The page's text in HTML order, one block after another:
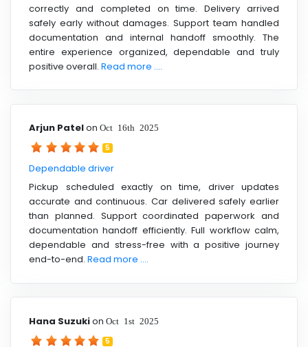
correctly and completed on time. Delivery arrived
safely early without damages. Support team handled
documentation and internal handoff smoothly. The
entire experience organized, dependable and truly
positive overall. Read more ....
Arjun Patelon Oct 16th 2025
5
Dependable driver
Pickup scheduled exactly on time, driver updates
accurate and continuous. Car delivered safely earlier
than planned. Support coordinated paperwork and
documentation handoff efficiently. Full workflow calm,
dependable and stress-free with a positive journey
end-to-end. Read more ....
Hana Suzukion Oct 1st 2025
5